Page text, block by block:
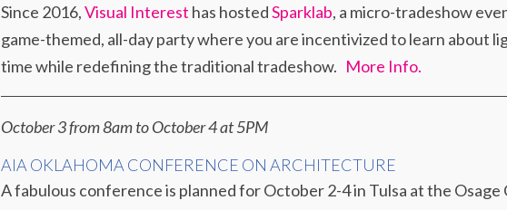
Since 2016,Visual Interest has hostedSparklab, a micro-tradeshow
game-themed, all-day party where you are incentivized to learn about
time while redefining the traditional tradeshow. More Info.
October 3 from 8am to October 4 at 5PM
AIA OKLAHOMA CONFERENCE ON ARCHITECTURE
A fabulous conference is planned for October 2-4 in Tulsa at the Osage